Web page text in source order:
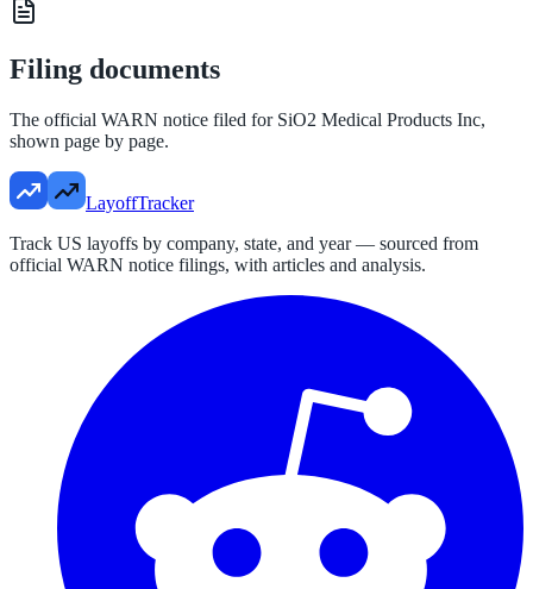
Filing documents
The official WARN notice filed for SiO2 Medical Products Inc,
shown page by page.
LayoffTracker
Track US layoffs by company, state, and year — sourced from
official WARN notice filings, with articles and analysis.